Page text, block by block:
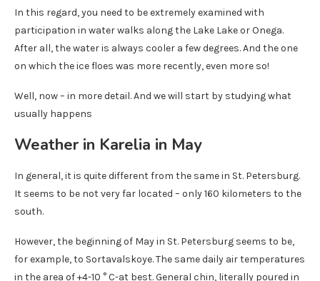
In this regard, you need to be extremely examined with
participation in water walks along the Lake Lake or Onega.
After all, the water is always cooler a few degrees. And the one
on which the ice floes was more recently, even more so!
Well, now – in more detail. And we will start by studying what
usually happens
Weather in Karelia in May
In general, it is quite different from the same in St. Petersburg.
It seems to be not very far located – only 160 kilometers to the
south.
However, the beginning of May in St. Petersburg seems to be,
for example, to Sortavalskoye. The same daily air temperatures
in the area of ​​+4-10 ° C-at best. General chin, literally poured in